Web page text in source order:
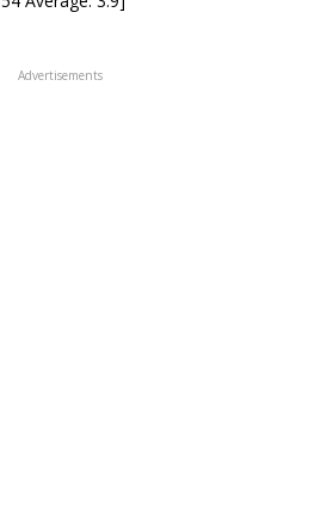
Advertisements